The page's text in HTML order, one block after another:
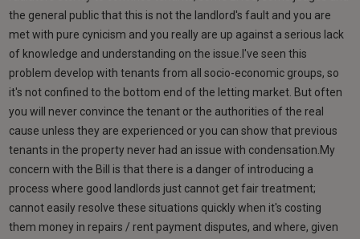
the general public that this is not the landlord's fault and you are
met with pure cynicism and you really are up against a serious lack
of knowledge and understanding on the issue.I've seen this
problem develop with tenants from all socio-economic groups, so
it's not confined to the bottom end of the letting market. But often
you will never convince the tenant or the authorities of the real
cause unless they are experienced or you can show that previous
tenants in the property never had an issue with condensation.My
concern with the Bill is that there is a danger of introducing a
process where good landlords just cannot get fair treatment;
cannot easily resolve these situations quickly when it's costing
them money in repairs / rent payment disputes, and where, given